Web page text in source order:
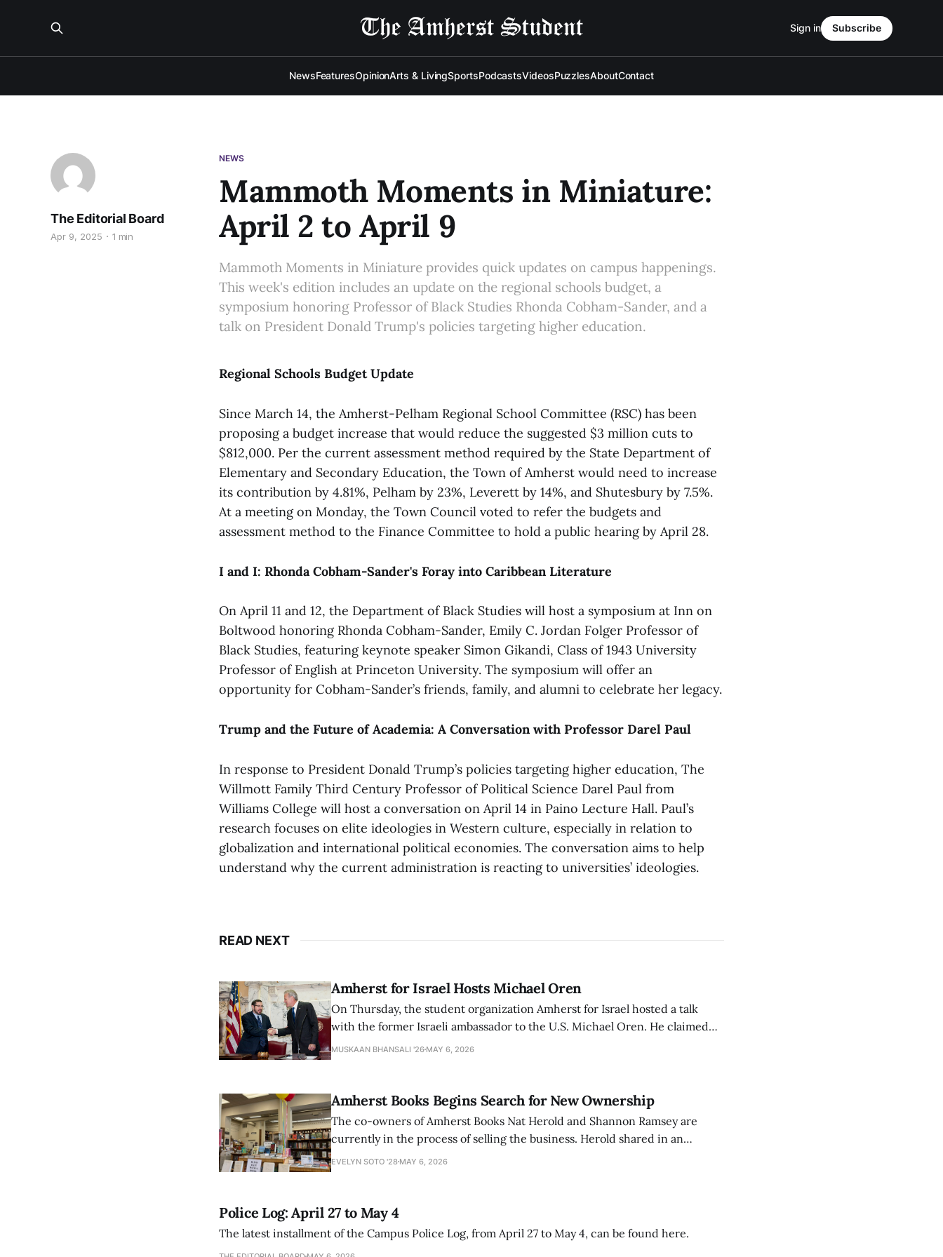
NewsFeaturesOpinionArts & LivingSportsPodcastsVideosPuzzlesAboutContact
Sign in Subscribe
NEWS
Mammoth Moments in Miniature:
April 2 to April 9
The Editorial Board
Apr 9, 2025 1 min
Mammoth Moments in Miniature provides quick updates on campus happenings.
This week's edition includes an update on the regional schools budget, a
symposium honoring Professor of Black Studies Rhonda Cobham-Sander, and a
talk on President Donald Trump's policies targeting higher education.
Regional Schools Budget Update
Since March 14, the Amherst-Pelham Regional School Committee (RSC) has been
proposing a budget increase that would reduce the suggested $3 million cuts to
$812,000. Per the current assessment method required by the State Department of
Elementary and Secondary Education, the Town of Amherst would need to increase
its contribution by 4.81%, Pelham by 23%, Leverett by 14%, and Shutesbury by 7.5%.
At a meeting on Monday, the Town Council voted to refer the budgets and
assessment method to the Finance Committee to hold a public hearing by April 28.
I and I: Rhonda Cobham-Sander's Foray into Caribbean Literature
On April 11 and 12, the Department of Black Studies will host a symposium at Inn on
Boltwood honoring Rhonda Cobham-Sander, Emily C. Jordan Folger Professor of
Black Studies, featuring keynote speaker Simon Gikandi, Class of 1943 University
Professor of English at Princeton University. The symposium will offer an
opportunity for Cobham-Sander’s friends, family, and alumni to celebrate her legacy.
Trump and the Future of Academia: A Conversation with Professor Darel Paul
In response to President Donald Trump’s policies targeting higher education, The
Willmott Family Third Century Professor of Political Science Darel Paul from
Williams College will host a conversation on April 14 in Paino Lecture Hall. Paul’s
research focuses on elite ideologies in Western culture, especially in relation to
globalization and international political economies. The conversation aims to help
understand why the current administration is reacting to universities’ ideologies.
READ NEXT
Amherst for Israel Hosts Michael Oren
On Thursday, the student organization Amherst for Israel hosted a talk
with the former Israeli ambassador to the U.S. Michael Oren. He claimed
that the narrative of genocide in Gaza is untrue and is being used to
MUSKAAN BHANSALI '26 MAY 6, 2026
Amherst Books Begins Search for New Ownership
The co-owners of Amherst Books Nat Herold and Shannon Ramsey are
currently in the process of selling the business. Herold shared in an
interview with The Student that the store has multiple interested groups.
EVELYN SOTO '28 MAY 6, 2026
Police Log: April 27 to May 4
The latest installment of the Campus Police Log, from April 27 to May 4, can be found here.